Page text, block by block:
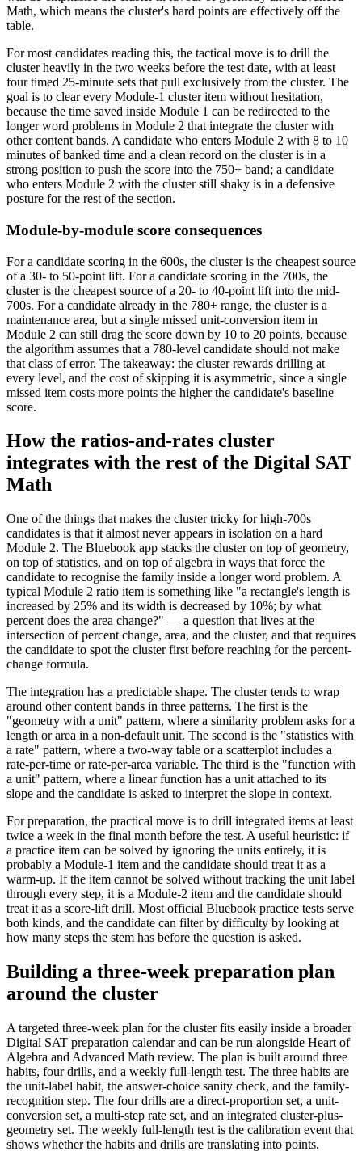
Math, which means the cluster's hard points are effectively off the
table.
For most candidates reading this, the tactical move is to drill the
cluster heavily in the two weeks before the test date, with at least
four timed 25-minute sets that pull exclusively from the cluster. The
goal is to clear every Module-1 cluster item without hesitation,
because the time saved inside Module 1 can be redirected to the
longer word problems in Module 2 that integrate the cluster with
other content bands. A candidate who enters Module 2 with 8 to 10
minutes of banked time and a clean record on the cluster is in a
strong position to push the score into the 750+ band; a candidate
who enters Module 2 with the cluster still shaky is in a defensive
posture for the rest of the section.
Module-by-module score consequences
For a candidate scoring in the 600s, the cluster is the cheapest source
of a 30- to 50-point lift. For a candidate scoring in the 700s, the
cluster is the cheapest source of a 20- to 40-point lift into the mid-
700s. For a candidate already in the 780+ range, the cluster is a
maintenance area, but a single missed unit-conversion item in
Module 2 can still drag the score down by 10 to 20 points, because
the algorithm assumes that a 780-level candidate should not make
that class of error. The takeaway: the cluster rewards drilling at
every level, and the cost of skipping it is asymmetric, since a single
missed item costs more points the higher the candidate's baseline
score.
How the ratios-and-rates cluster
integrates with the rest of the Digital SAT
Math
One of the things that makes the cluster tricky for high-700s
candidates is that it almost never appears in isolation on a hard
Module 2. The Bluebook app stacks the cluster on top of geometry,
on top of statistics, and on top of algebra in ways that force the
candidate to recognise the family inside a longer word problem. A
typical Module 2 ratio item is something like "a rectangle's length is
increased by 25% and its width is decreased by 10%; by what
percent does the area change?" — a question that lives at the
intersection of percent change, area, and the cluster, and that requires
the candidate to spot the cluster first before reaching for the percent-
change formula.
The integration has a predictable shape. The cluster tends to wrap
around other content bands in three patterns. The first is the
"geometry with a unit" pattern, where a similarity problem asks for a
length or area in a non-default unit. The second is the "statistics with
a rate" pattern, where a two-way table or a scatterplot includes a
rate-per-time or rate-per-area variable. The third is the "function with
a unit" pattern, where a linear function has a unit attached to its
slope and the candidate is asked to interpret the slope in context.
For preparation, the practical move is to drill integrated items at least
twice a week in the final month before the test. A useful heuristic: if
a practice item can be solved by ignoring the units entirely, it is
probably a Module-1 item and the candidate should treat it as a
warm-up. If the item cannot be solved without tracking the unit label
through every step, it is a Module-2 item and the candidate should
treat it as a score-lift drill. Most official Bluebook practice tests serve
both kinds, and the candidate can filter by difficulty by looking at
how many steps the stem has before the question is asked.
Building a three-week preparation plan
around the cluster
A targeted three-week plan for the cluster fits easily inside a broader
Digital SAT preparation calendar and can be run alongside Heart of
Algebra and Advanced Math review. The plan is built around three
habits, four drills, and a weekly full-length test. The three habits are
the unit-label habit, the answer-choice sanity check, and the family-
recognition step. The four drills are a direct-proportion set, a unit-
conversion set, a multi-step rate set, and an integrated cluster-plus-
geometry set. The weekly full-length test is the calibration event that
shows whether the habits and drills are translating into points.